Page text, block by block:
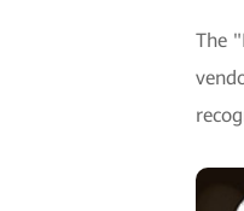
The